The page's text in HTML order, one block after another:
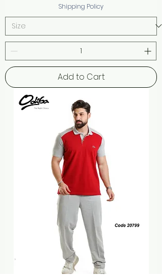
Shipping Policy
Add to Cart